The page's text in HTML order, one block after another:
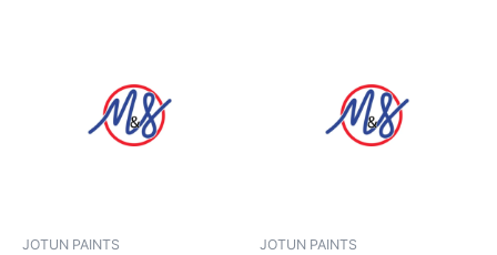
JOTUN PAINTS JOTUN PAINTS